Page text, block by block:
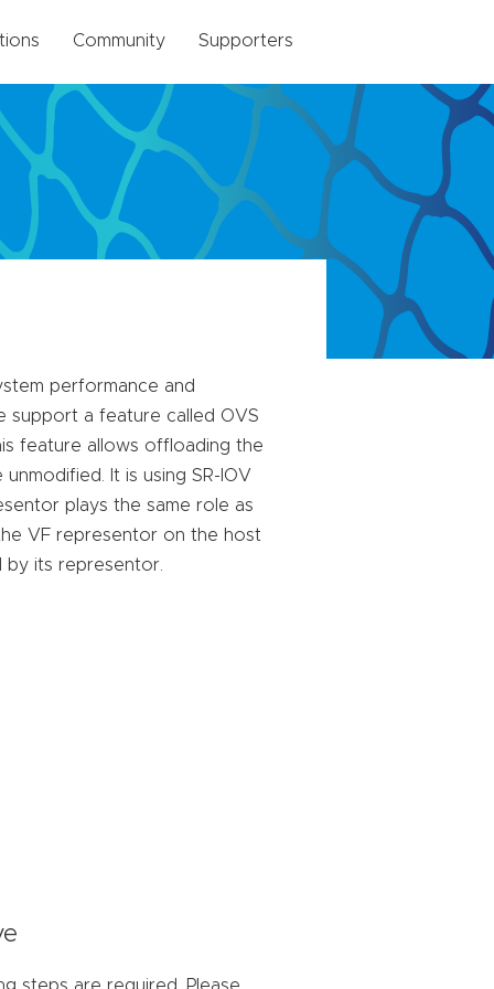
Community Supporters
performance and
support a feature called OVS
feature allows offloading the
It is using SR-IOV
plays the same role as
VF representor on the host
by its representor.
steps are required. Please